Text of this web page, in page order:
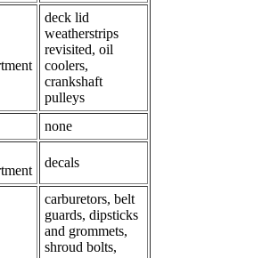
deck lid
weatherstrips
revisited, oil
coolers,
crankshaft
pulleys
none
decals
carburetors, belt
guards, dipsticks
and grommets,
shroud bolts,